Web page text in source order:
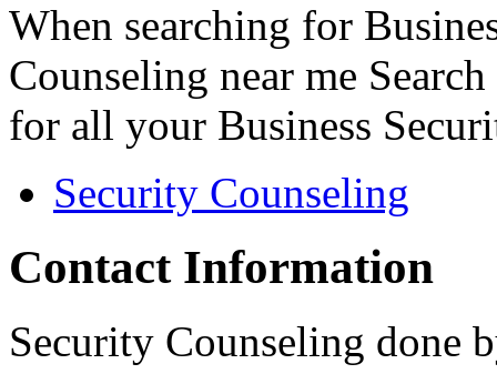
When searching for
Counseling near me
for all your Business
Security Counseling
Contact Information
Security Counseling done